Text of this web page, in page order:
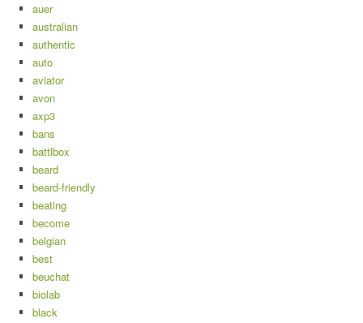
auer
australian
authentic
auto
aviator
avon
axp3
bans
battlbox
beard
beard-friendly
beating
become
belgian
best
beuchat
biolab
black